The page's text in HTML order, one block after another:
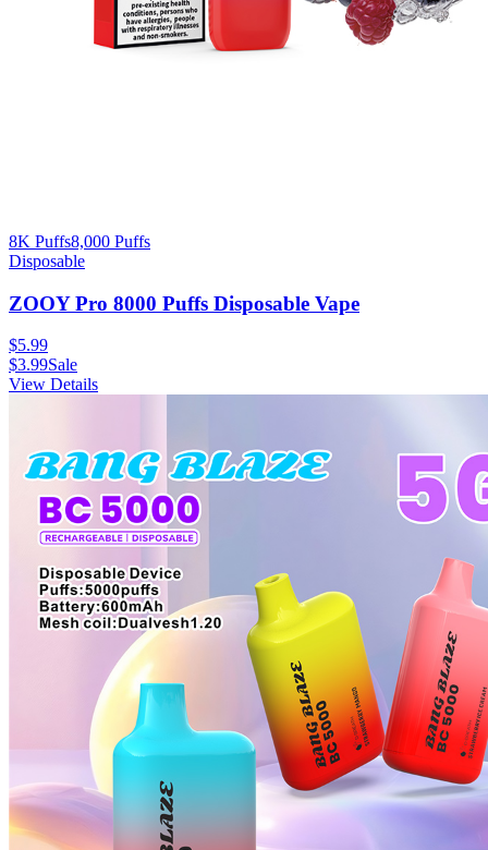
8K Puffs8,000 Puffs
Disposable
ZOOY Pro 8000 Puffs Disposable Vape
$5.99
$3.99Sale
View Details